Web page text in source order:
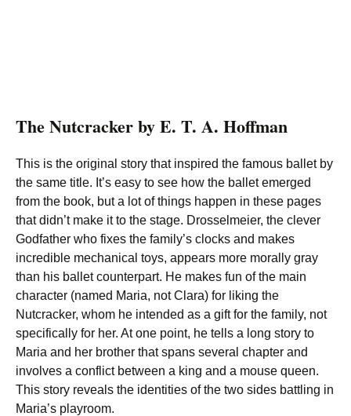
The Nutcracker by E. T. A. Hoffman
This is the original story that inspired the famous ballet by
the same title. It’s easy to see how the ballet emerged
from the book, but a lot of things happen in these pages
that didn’t make it to the stage. Drosselmeier, the clever
Godfather who fixes the family’s clocks and makes
incredible mechanical toys, appears more morally gray
than his ballet counterpart. He makes fun of the main
character (named Maria, not Clara) for liking the
Nutcracker, whom he intended as a gift for the family, not
specifically for her. At one point, he tells a long story to
Maria and her brother that spans several chapter and
involves a conflict between a king and a mouse queen.
This story reveals the identities of the two sides battling in
Maria’s playroom.